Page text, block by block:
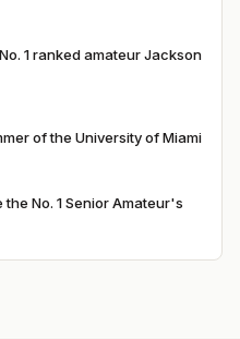
1 ranked amateur Jackson
of the University of Miami
No. 1 Senior Amateur's